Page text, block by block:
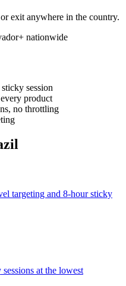
exit anywhere in the country.
+ nationwide
session
product
no throttling
targeting and 8-hour sticky
at the lowest